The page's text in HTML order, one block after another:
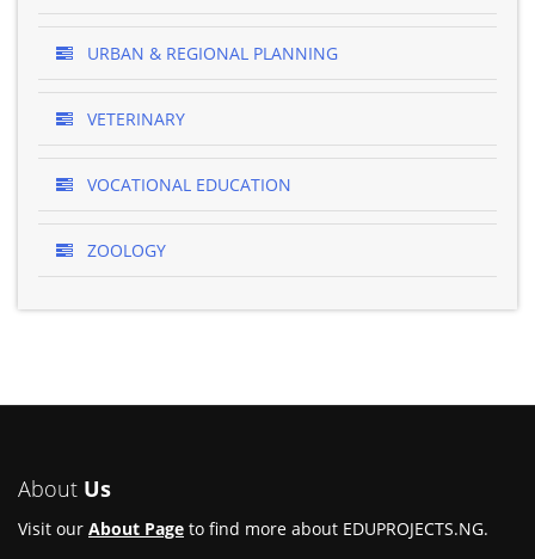
URBAN & REGIONAL PLANNING
VETERINARY
VOCATIONAL EDUCATION
ZOOLOGY
About Us
Visit our About Page to find more about EDUPROJECTS.NG.